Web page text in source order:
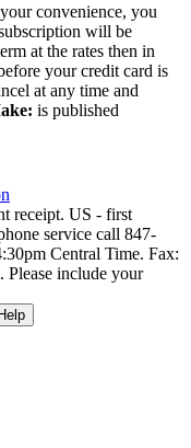
convenience, you
will be
at the rates then in
your credit card is
at any time and
is published
receipt. US - first
service call 847-
Central Time. Fax:
. Please include your